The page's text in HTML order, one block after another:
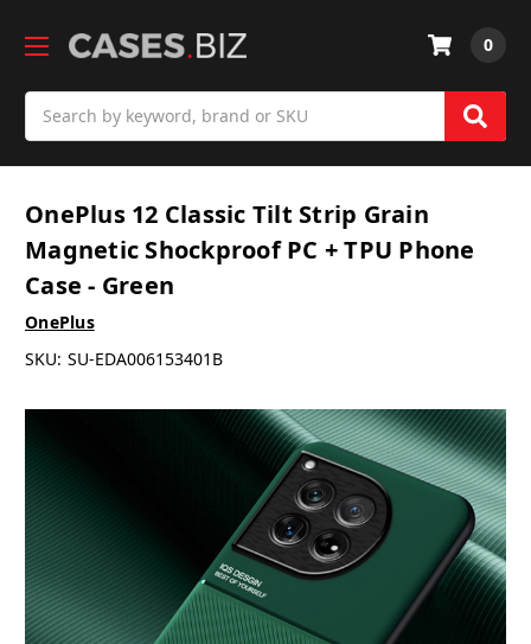
0
OnePlus 12 Classic Tilt Strip Grain
Magnetic Shockproof PC + TPU Phone
Case - Green
OnePlus
SKU: SU-EDA006153401B